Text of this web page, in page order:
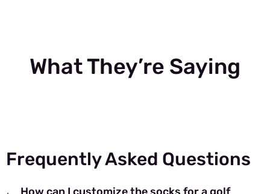
What They’re Saying
Frequently Asked Questions